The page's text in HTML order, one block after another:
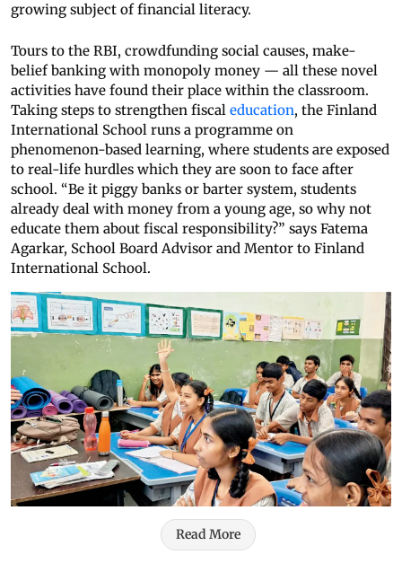
growing subject of financial literacy.
Tours to the RBI, crowdfunding social causes, make-
belief banking with monopoly money — all these novel
activities have found their place within the classroom.
Taking steps to strengthen fiscal education, the Finland
International School runs a programme on
phenomenon-based learning, where students are exposed
to real-life hurdles which they are soon to face after
school. “Be it piggy banks or barter system, students
already deal with money from a young age, so why not
educate them about fiscal responsibility?” says Fatema
Agarkar, School Board Advisor and Mentor to Finland
International School.
Read More